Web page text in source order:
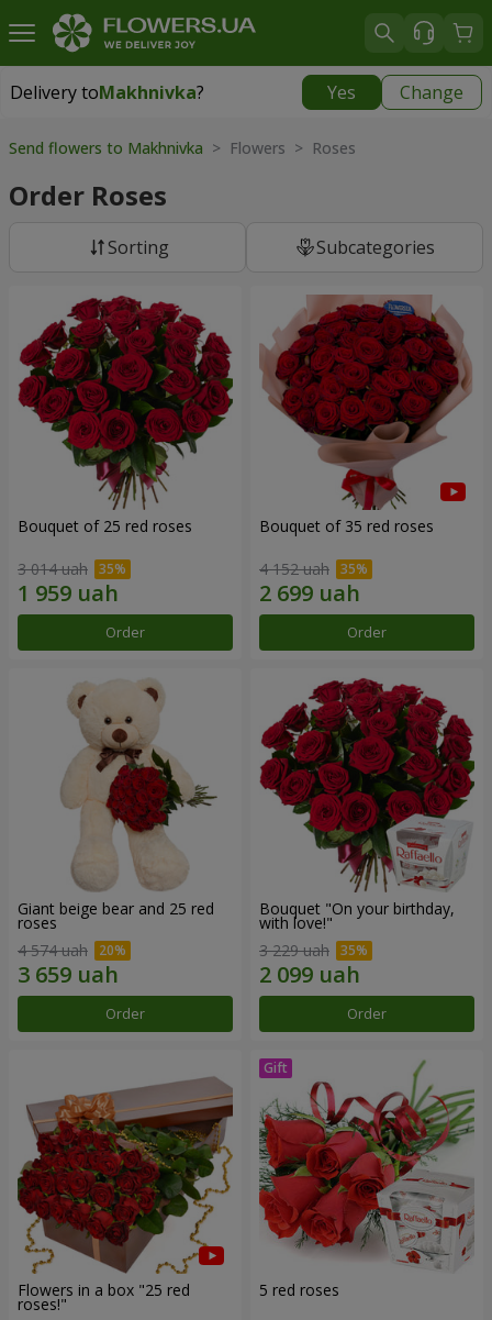
Delivery toMakhnivka? Yes Change
Delivery toMakhnivka|
Send flowers to Makhnivka > Flowers > Roses
Order Roses
Sorting Subcategories
Bouquet of 25 red roses
3 014 uah
Order
Bouquet of 35 red roses
4 152 uah
Order
Giant beige bear and 25 red
roses
4 574 uah
Order
Bouquet "On your birthday,
with love!"
3 229 uah
Order
Flowers in a box "25 red
roses!"
5 red roses